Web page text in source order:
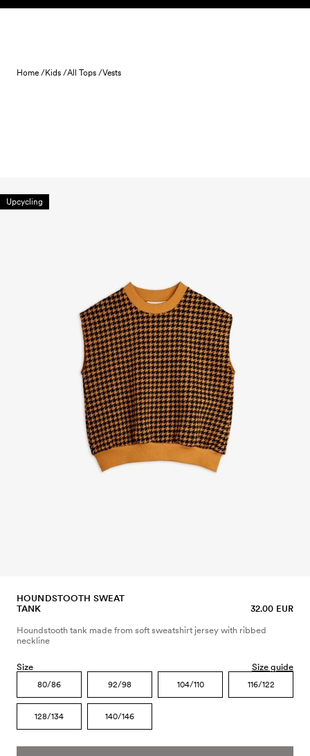
Skip to content
Home /Kids /All Tops /Vests
Upcycling
HOUNDSTOOTH SWEAT
TANK
32.00 EUR
Houndstooth tank made from soft sweatshirt jersey with ribbed
neckline
Size Size guide
80/86 92/98 104/110 116/122
128/134 140/146